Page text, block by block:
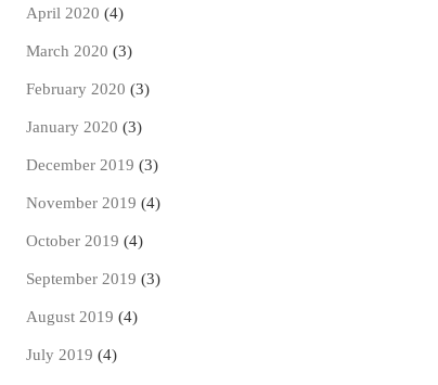
April 2020 (4)
March 2020 (3)
February 2020 (3)
January 2020 (3)
December 2019 (3)
November 2019 (4)
October 2019 (4)
September 2019 (3)
August 2019 (4)
July 2019 (4)